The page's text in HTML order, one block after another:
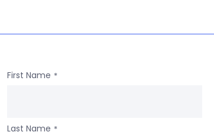
First Name *
Last Name *